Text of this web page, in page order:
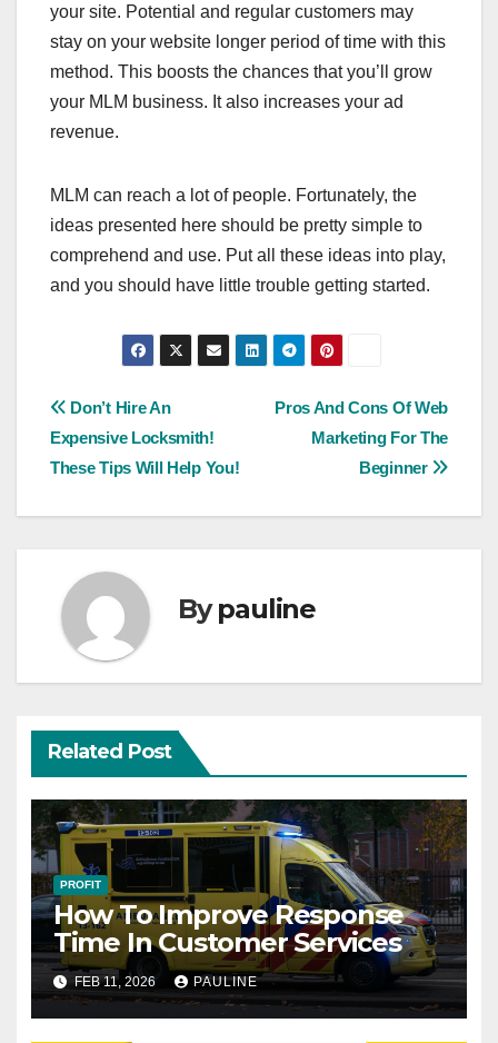
your site. Potential and regular customers may
stay on your website longer period of time with this
method. This boosts the chances that you’ll grow
your MLM business. It also increases your ad
revenue.
MLM can reach a lot of people. Fortunately, the
ideas presented here should be pretty simple to
comprehend and use. Put all these ideas into play,
and you should have little trouble getting started.
Post
navigation
Pros And Cons Of Web
Marketing For The
Beginner
Don’t Hire An
Expensive Locksmith!
These Tips Will Help You!
Bypauline
Related Post
PROFIT
How To Improve Response
Time In Customer Services
FEB 11, 2026 PAULINE